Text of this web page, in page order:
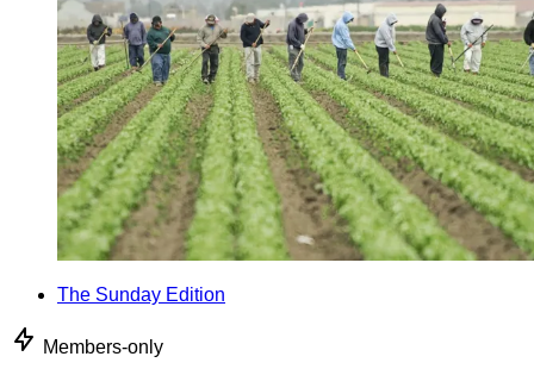
The Sunday Edition
Members-only